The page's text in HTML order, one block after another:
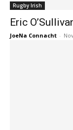
Rugby Irish
Eric
JoeNa Connacht -